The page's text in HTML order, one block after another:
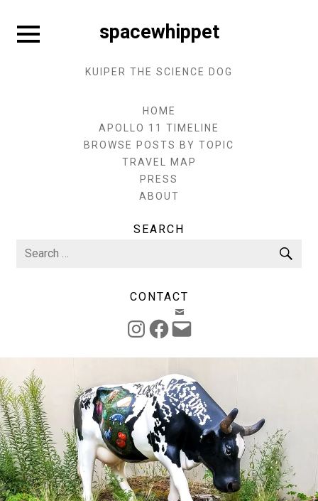
content
Expand
sidebar
spacewhippet
KUIPER THE SCIENCE DOG
HOME
APOLLO 11 TIMELINE
BROWSE POSTS BY TOPIC
TRAVEL MAP
PRESS
ABOUT
SEARCH
CONTACT
INSTAGRAM
FACEBOOK